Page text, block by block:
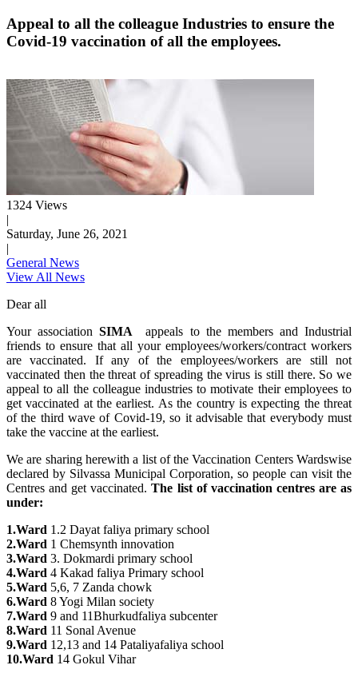
Appeal to all the colleague Industries to ensure the
Covid-19 vaccination of all the employees.
1324 Views
|
Saturday, June 26, 2021
|
General News
View All News
Dear all
Your associationSIMA appeals to the members and Industrial
friends to ensure that all your employees/workers/contract workers
are vaccinated. If any of the employees/workers are still not
vaccinated then the threat of spreading the virus is still there. So we
appeal to all the colleague industries to motivate their employees to
get vaccinated at the earliest. As the country is expecting the threat
of the third wave of Covid-19, so it advisable that everybody must
take the vaccine at the earliest.
We are sharing herewith a list of the Vaccination Centers Wardswise
declared by Silvassa Municipal Corporation, so people can visit the
Centres and get vaccinated.The list of vaccination centres are as
under:
1.Ward 1.2 Dayat faliya primary school
2.Ward 1 Chemsynth innovation
3.Ward 3. Dokmardi primary school
4.Ward 4 Kakad faliya Primary school
5.Ward 5,6, 7 Zanda chowk
6.Ward 8 Yogi Milan society
7.Ward 9 and 11Bhurkudfaliya subcenter
8.Ward 11 Sonal Avenue
9.Ward 12,13 and 14 Pataliyafaliya school
10.Ward 14 Gokul Vihar